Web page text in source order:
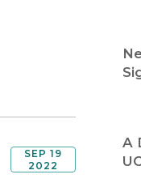
Latin
SEP 19
2022
A